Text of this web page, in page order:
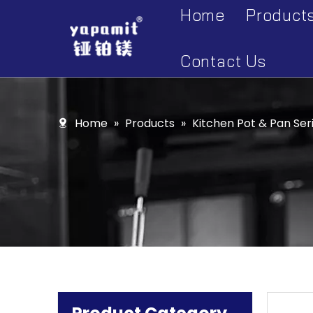
Home
Kitchen
Kitchen
Contact Us
Home » Products » Kitchen Pot & Pan